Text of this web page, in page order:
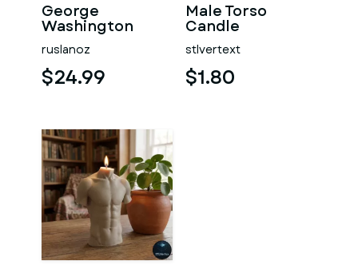
George
Washington
#RoZ
ruslanoz
$24.99
Male Torso
Candle
stlvertext
$1.80